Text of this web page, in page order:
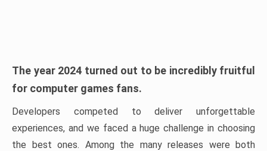
The year 2024 turned out to be incredibly fruitful
for computer games fans.
Developers competed to deliver unforgettable
experiences, and we faced a huge challenge in choosing
the best ones. Among the many releases were both